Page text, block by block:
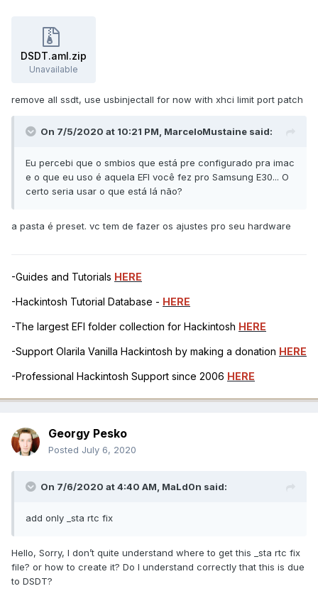
DSDT.aml.zip
Unavailable
remove all ssdt, use usbinjectall for now with xhci limit port patch
On 7/5/2020 at 10:21 PM, MarceloMustaine said:
Eu percebi que o smbios que está pre configurado pra imac
e o que eu uso é aquela EFI você fez pro Samsung E30... O
certo seria usar o que está lá não?
a pasta é preset. vc tem de fazer os ajustes pro seu hardware
-Guides and Tutorials HERE
-Hackintosh Tutorial Database - HERE
-The largest EFI folder collection for Hackintosh HERE
-Support Olarila Vanilla Hackintosh by making a donation HERE
-Professional Hackintosh Support since 2006 HERE
Georgy Pesko
Posted July 6, 2020
On 7/6/2020 at 4:40 AM, MaLd0n said:
add only _sta rtc fix
Hello, Sorry, I don’t quite understand where to get this _sta rtc fix
file? or how to create it? Do I understand correctly that this is due
to DSDT?